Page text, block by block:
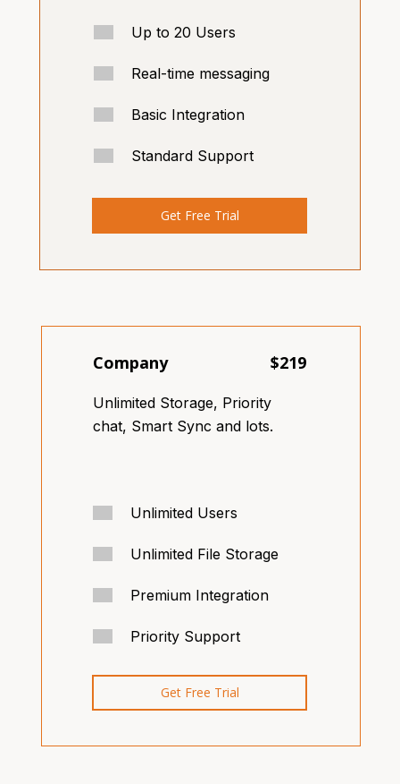
Company $219
Unlimited Storage, Priority
chat, Smart Sync and lots.
Up to 20 Users
Unlimited Users
Real-time messaging
Unlimited File Storage
Basic Integration
Premium Integration
Standard Support
Priority Support
Get Free Trial
Get Free Trial